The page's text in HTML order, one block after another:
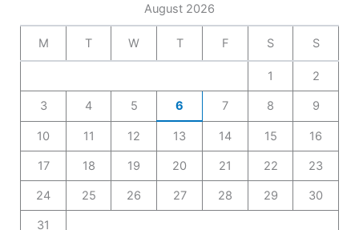
August 2026
M T W T F S S
1 2
3 4 5 6 7 8 9
10 11 12 13 14 15 16
17 18 19 20 21 22 23
24 25 26 27 28 29 30
31